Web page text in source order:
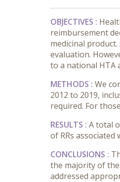
OBJECTIVES :
reimbursement
medicinal
evaluation.
to a national HTA
METHODS : We
2012 to 2019,
required. For
RESULTS : A total
of RRs associated
CONCLUSIONS :
the majority of
addressed